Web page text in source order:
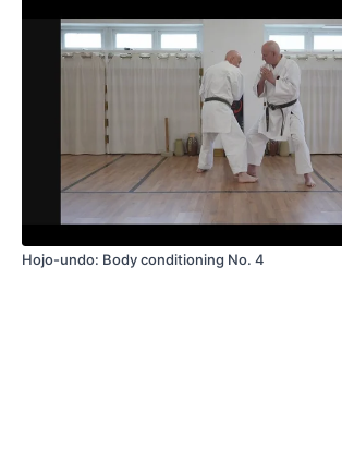
Hojo-undo: Body conditioning No. 4